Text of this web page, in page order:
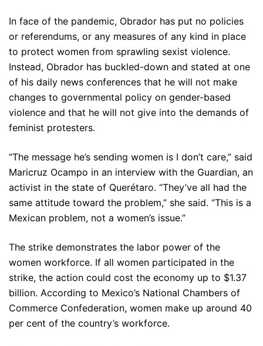
In face of the pandemic, Obrador has put no policies
or referendums, or any measures of any kind in place
to protect women from sprawling sexist violence.
Instead, Obrador has buckled-down and stated at one
of his daily news conferences that he will not make
changes to governmental policy on gender-based
violence and that he will not give into the demands of
feminist protesters.
“The message he’s sending women is I don’t care,” said
Maricruz Ocampo in an interview with the Guardian, an
activist in the state of Querétaro. “They’ve all had the
same attitude toward the problem,” she said. “This is a
Mexican problem, not a women’s issue.”
The strike demonstrates the labor power of the
women workforce. If all women participated in the
strike, the action could cost the economy up to $1.37
billion. According to Mexico’s National Chambers of
Commerce Confederation, women make up around 40
per cent of the country’s workforce.